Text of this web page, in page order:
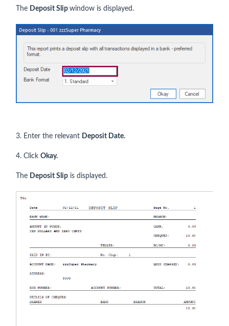
The Deposit Slip window is displayed.
3. Enter the relevant Deposit Date.
4. Click Okay.
The Deposit Slip is displayed.